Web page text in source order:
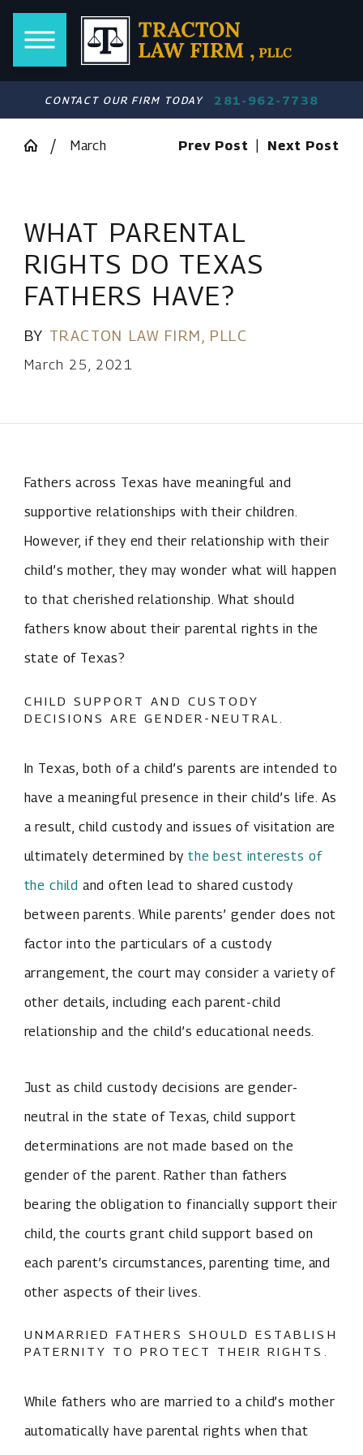
CONTACT OUR FIRM TODAY 281-962-7738
March Prev Post Next Post
WHAT PARENTAL
RIGHTS DO TEXAS
FATHERS HAVE?
BY TRACTON LAW FIRM, PLLC
March 25, 2021
Fathers across Texas have meaningful and
supportive relationships with their children.
However, if they end their relationship with their
child’s mother, they may wonder what will happen
to that cherished relationship. What should
fathers know about their parental rights in the
state of Texas?
CHILD SUPPORT AND CUSTODY
DECISIONS ARE GENDER-NEUTRAL.
In Texas, both of a child’s parents are intended to
have a meaningful presence in their child’s life. As
a result, child custody and issues of visitation are
ultimately determined bythe best interests of
the child and often lead to shared custody
between parents. While parents’ gender does not
factor into the particulars of a custody
arrangement, the court may consider a variety of
other details, including each parent-child
relationship and the child’s educational needs.
Just as child custody decisions are gender-
neutral in the state of Texas, child support
determinations are not made based on the
gender of the parent. Rather than fathers
bearing the obligation to financially support their
child, the courts grant child support based on
each parent’s circumstances, parenting time, and
other aspects of their lives.
UNMARRIED FATHERS SHOULD ESTABLISH
PATERNITY TO PROTECT THEIR RIGHTS.
While fathers who are married to a child’s mother
automatically have parental rights when that